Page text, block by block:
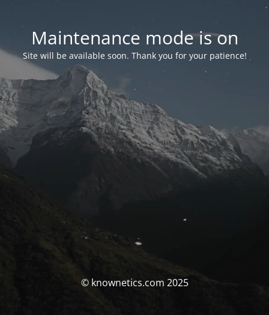
Maintenance mode is on
Site will be available soon. Thank you for your patience!
© knownetics.com 2025